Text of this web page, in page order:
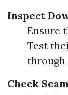
Inspect
Ensure
Test
through
Check